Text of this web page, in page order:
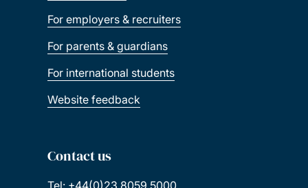
For employers & recruiters
For parents & guardians
For international students
Website feedback
Contact us